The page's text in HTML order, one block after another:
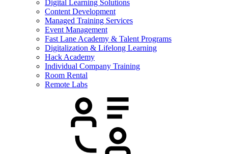
Digital Learning Solutions
Content Development
Managed Training Services
Event Management
Fast Lane Academy & Talent Programs
Digitalization & Lifelong Learning
Hack Academy
Individual Company Training
Room Rental
Remote Labs